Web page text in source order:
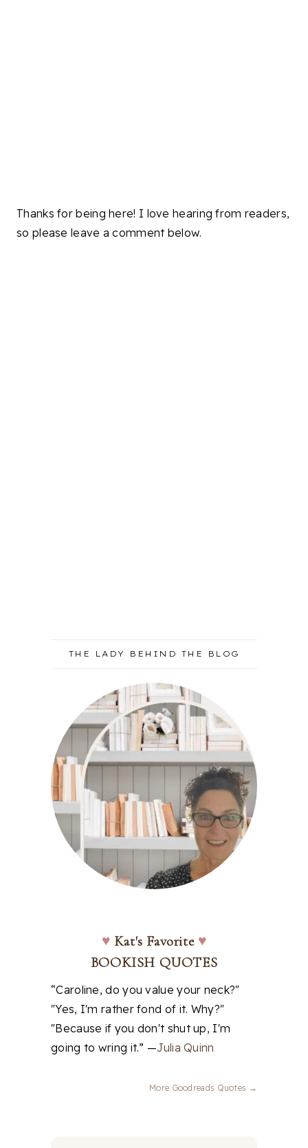
Thanks for being here! I love hearing from readers,
so please leave a comment below.
THE LADY BEHIND THE BLOG
♥ Kat's Favorite ♥
BOOKISH QUOTES
“Caroline, do you value your neck?"
"Yes, I'm rather fond of it. Why?"
"Because if you don't shut up, I'm
going to wring it.” —Julia Quinn
More Goodreads Quotes →